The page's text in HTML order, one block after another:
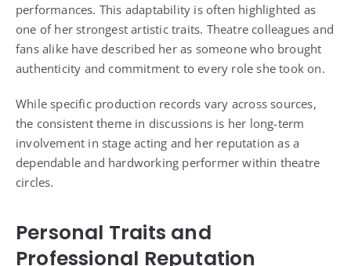
performances. This adaptability is often highlighted as
one of her strongest artistic traits. Theatre colleagues and
fans alike have described her as someone who brought
authenticity and commitment to every role she took on.
While specific production records vary across sources,
the consistent theme in discussions is her long-term
involvement in stage acting and her reputation as a
dependable and hardworking performer within theatre
circles.
Personal Traits and
Professional Reputation